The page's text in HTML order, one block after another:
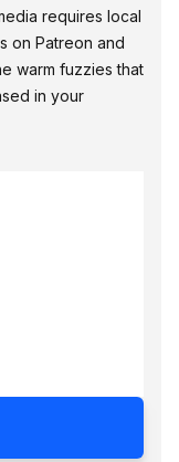
requires local
on Patreon and
warm fuzzies that
in your